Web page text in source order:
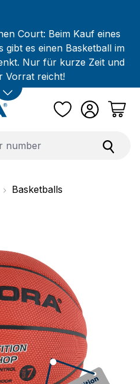
Court: Beim Kauf eines
gibt es einen Basketball im
Nur für kurze Zeit und
Vorrat reicht!
Basketballs